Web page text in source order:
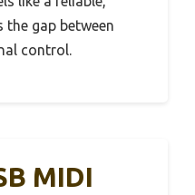
gap between
control.
MIDI